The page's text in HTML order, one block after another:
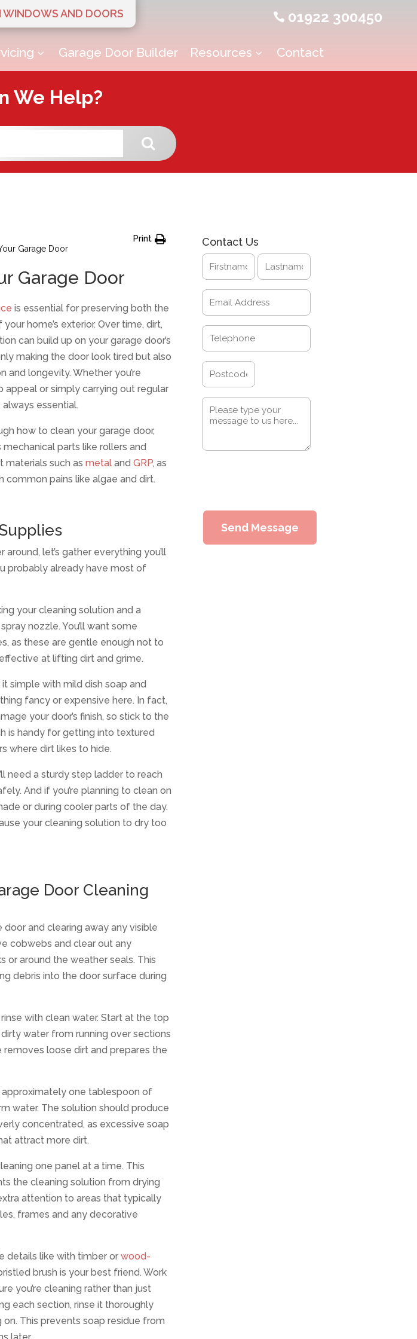
WINDOWS AND DOORS  01922 300450
3 Garage Door Builder Resources 3 Contact
We Help?
Garage Door
Print
Garage Door
is essential for preserving both the
home’s exterior. Over time, dirt,
can build up on your garage door’s
making the door look tired but also
longevity. Whether you’re
appeal or simply carrying out regular
essential.
how to clean your garage door,
parts like rollers and
materials such as metaland GRP, as
pains like algae and dirt.
let’s gather everything you’ll
probably already have most of
your cleaning solution and a
nozzle. You’ll want some
as these are gentle enough not to
at lifting dirt and grime.
simple with mild dish soap and
fancy or expensive here. In fact,
your door’s finish, so stick to the
is handy for getting into textured
where dirt likes to hide.
need a sturdy step ladder to reach
And if you’re planning to clean on
or during cooler parts of the day.
your cleaning solution to dry too
Door Cleaning
and clearing away any visible
cobwebs and clear out any
or around the weather seals. This
debris into the door surface during
with clean water. Start at the top
water from running over sections
removes loose dirt and prepares the
approximately one tablespoon of
water. The solution should produce
concentrated, as excessive soap
attract more dirt.
one panel at a time. This
the cleaning solution from drying
attention to areas that typically
frames and any decorative
details like with timber or wood-
brush is your best friend. Work
you’re cleaning rather than just
each section, rinse it thoroughly
This prevents soap residue from
Contact Us
Name
(Required)
First Last
Email
(Required)
Telephone
(Required)
Address
Postcode
Message
(Required)